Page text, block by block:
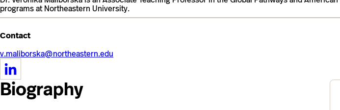
programs at Northeastern University.
Contact
v.maliborska@northeastern.edu
https://www.linkedin.com/in/veronikamaliborska/
Biography